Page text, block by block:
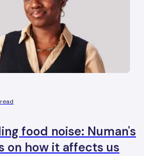
food noise: Numan's
on how it affects us